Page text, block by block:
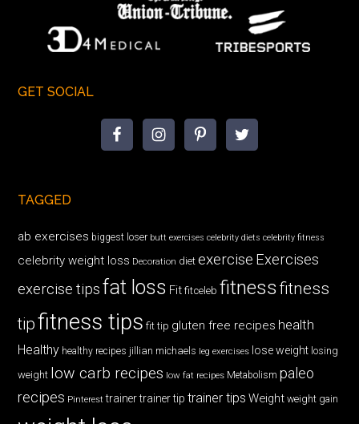
GET SOCIAL
TAGGED
ab exercises biggest loser butt exercises celebrity diets celebrity fitness
celebrity weight loss Decoration diet exercise Exercises
exercise tips fat loss Fit fitceleb fitnessfitness
tipfitness tips fit tip gluten free recipes health
Healthy healthy recipes jillian michaels leg exercises lose weight losing
weight low carb recipes low fat recipes Metabolism paleo
recipes Pinterest trainer trainer tip trainer tips Weight weight gain